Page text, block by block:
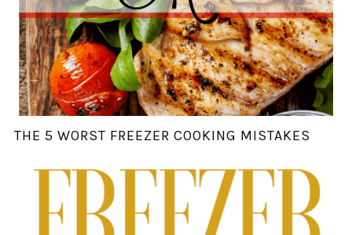
THE 5 WORST FREEZER COOKING MISTAKES